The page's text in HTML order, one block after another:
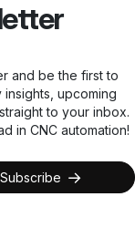
and be the first to
upcoming
to your inbox.
in CNC automation!
Subscribe